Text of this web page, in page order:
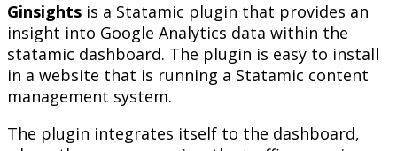
Ginsights is a Statamic plugin that provides an
insight into Google Analytics data within the
statamic dashboard. The plugin is easy to install
in a website that is running a Statamic content
management system.
The plugin integrates itself to the dashboard,